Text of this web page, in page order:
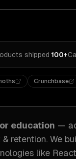
shipped·100+
Crunchbase
education —
retention. We
like